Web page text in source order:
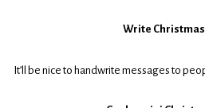
Write
It’ll be nice to handwrite messages to